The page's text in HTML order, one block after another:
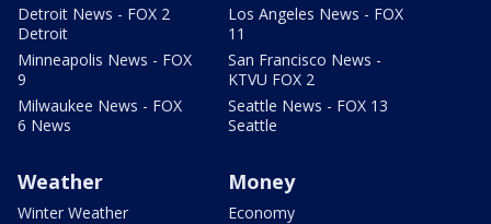
Detroit News - FOX 2
Detroit
Minneapolis News - FOX
9
Milwaukee News - FOX
6 News
Los Angeles News - FOX
11
San Francisco News -
KTVU FOX 2
Seattle News - FOX 13
Seattle
Weather
Winter Weather
Money
Economy